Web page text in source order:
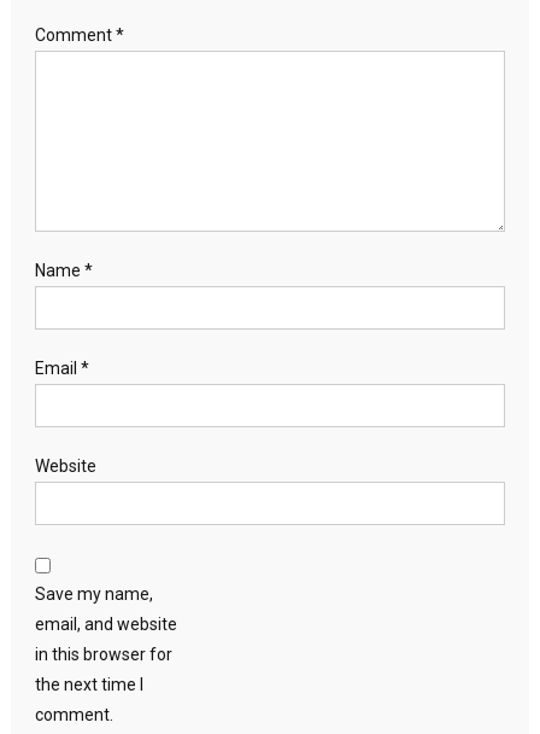
Comment*
Name *
Email *
Website
Save my name,
email, and website
in this browser for
the next time I
comment.